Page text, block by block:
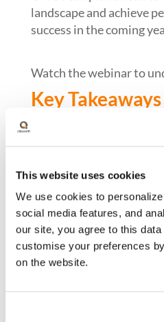
This website uses cookies
We use cookies to
social media features, and
our site, you agree to this
customise your preferences
on the website.
landscape and achieve
success in the coming
Watch the webinar to
Key Takeaways
Key digital trends in
Channels and
Marketing
The impact of these
performance
2024.